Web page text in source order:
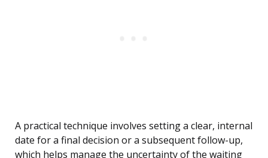
A practical technique involves setting a clear, internal
date for a final decision or a subsequent follow-up,
which helps manage the uncertainty of the waiting